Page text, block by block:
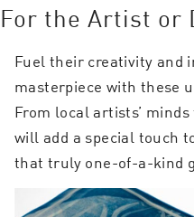
For the Artist or
Fuel their creativity and
masterpiece with these
From local artists’
will add a special touch
that truly one-of-a-kind